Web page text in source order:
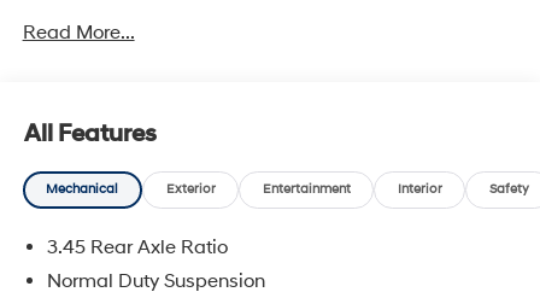
Read More...
All Features
Mechanical Exterior Entertainment Interior Safety
3.45 Rear Axle Ratio
Normal Duty Suspension